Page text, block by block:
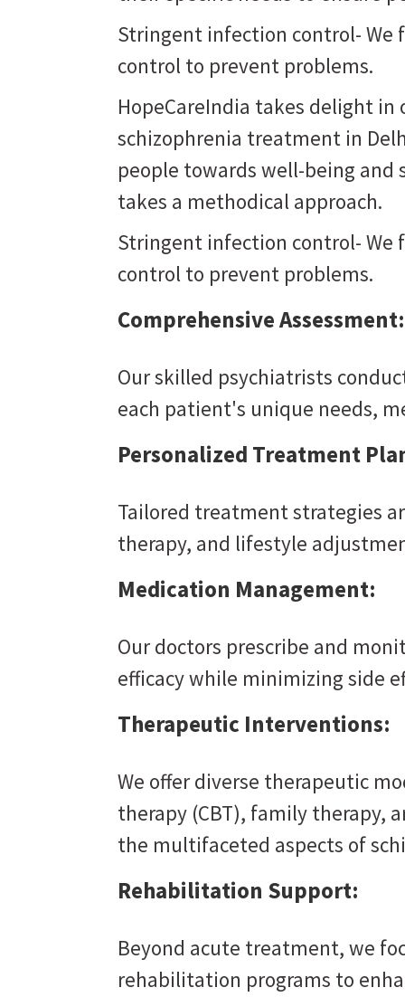
Stringent infection control-
control to prevent problems.
HopeCareIndia takes delight
schizophrenia treatment in
people towards well-being
takes a methodical approach.
Stringent infection control-
control to prevent problems.
Comprehensive Assessment:
Our skilled psychiatrists
each patient's unique needs,
Personalized Treatment
Tailored treatment strategies
therapy, and lifestyle
Medication Management:
Our doctors prescribe and
efficacy while minimizing side
Therapeutic Interventions:
We offer diverse therapeutic
therapy (CBT), family therapy,
the multifaceted aspects of
Rehabilitation Support:
Beyond acute treatment, we
rehabilitation programs to